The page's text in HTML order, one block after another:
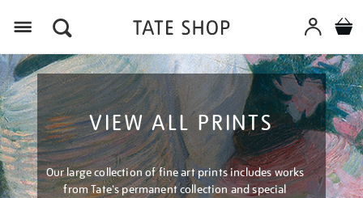
VIEW ALL PRINTS
Our large collection of fine art prints includes works
from Tate's permanent collection and special